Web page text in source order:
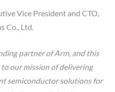
Vice President and CTO,
Co., Ltd.
partner of Arm, and this
our mission of delivering
semiconductor solutions for